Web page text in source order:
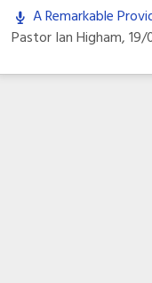
A Remarkable
Pastor Ian Higham,